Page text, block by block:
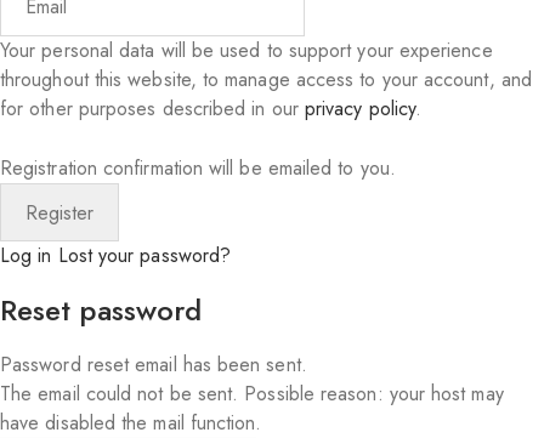
Your personal data will be used to support your experience
throughout this website, to manage access to your account, and
for other purposes described in our privacy policy.
Registration confirmation will be emailed to you.
Log in Lost your password?
Reset password
Password reset email has been sent.
The email could not be sent. Possible reason: your host may
have disabled the mail function.